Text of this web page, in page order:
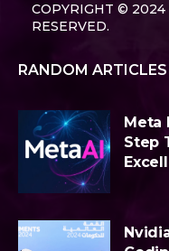
COPYRIGHT © 2024
RESERVED.
RANDOM ARTICLES
Meta
Step